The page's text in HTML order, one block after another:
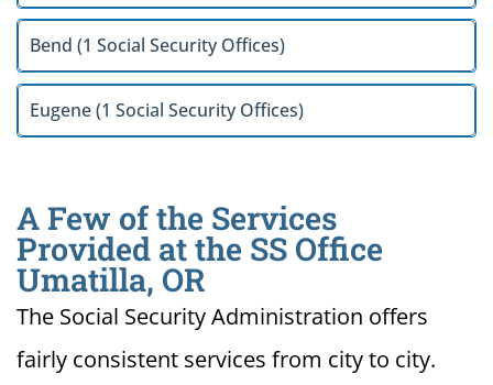
Bend (1 Social Security Offices)
Eugene (1 Social Security Offices)
A Few of the Services
Provided at the SS Office
Umatilla, OR
The Social Security Administration offers
fairly consistent services from city to city.